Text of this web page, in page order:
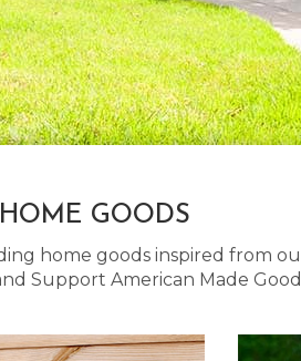
GOODS
home goods inspired from
Support American Made